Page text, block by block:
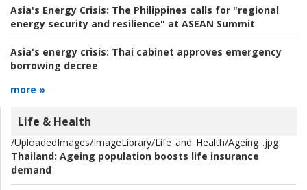
Asia's Energy Crisis: The Philippines calls for "regional
energy security and resilience" at ASEAN Summit
Asia's energy crisis: Thai cabinet approves emergency
borrowing decree
more »
Life & Health
/UploadedImages/ImageLibrary/Life_and_Health/Ageing_.jpg
Thailand: Ageing population boosts life insurance
demand